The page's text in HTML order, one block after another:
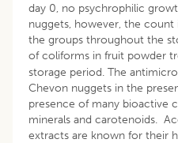
day 0, no psychrophilic
nuggets, however, the count
the groups throughout the
of coliforms in fruit powder
storage period. The
Chevon nuggets in the
presence of many bioactive
minerals and carotenoids.
extracts are known for their